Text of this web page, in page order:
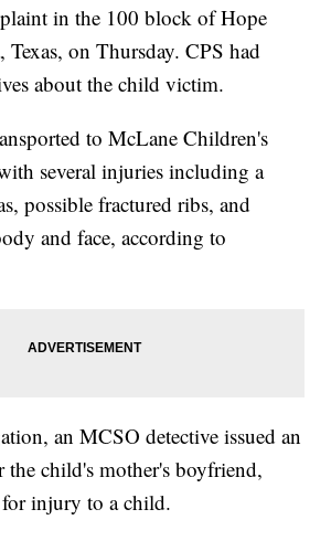
in the 100 block of Hope
on Thursday. CPS had
about the child victim.
to McLane Children's
several injuries including a
possible fractured ribs, and
and face, according to
an MCSO detective issued an
the child's mother's boyfriend,
for injury to a child.